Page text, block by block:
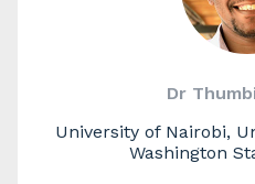
Dr
University of Nairobi,
Washington